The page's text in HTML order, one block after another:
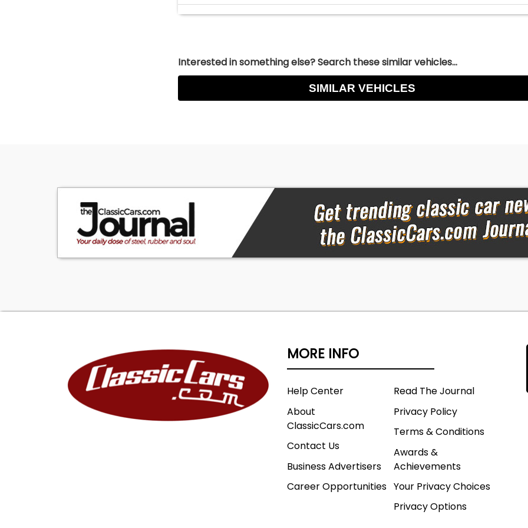
Interested in something else? Search these similar vehicles...
SIMILAR VEHICLES
MORE INFO
Help Center
About
ClassicCars.com
Contact Us
Business Advertisers
Career Opportunities
Read The Journal
Privacy Policy
Terms & Conditions
Awards &
Achievements
Your Privacy Choices
Privacy Options